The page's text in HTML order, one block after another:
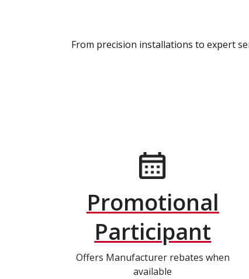
From precision installations to expert
Promotional
Participant
Offers Manufacturer rebates when
available